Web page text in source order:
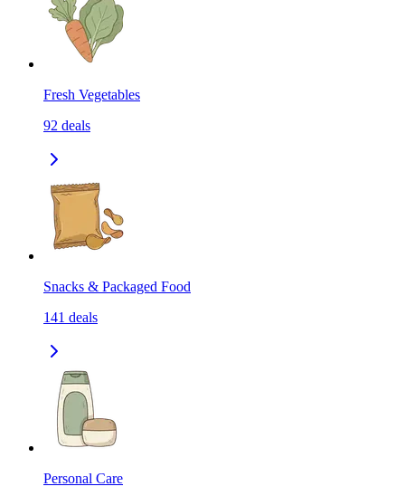
Fresh Vegetables
92 deals
Snacks & Packaged Food
141 deals
Personal Care